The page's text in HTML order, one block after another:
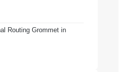
Routing Grommet in